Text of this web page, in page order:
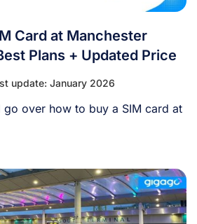
Card at Manchester
Plans + Updated Price
update: January 2026
go over how to buy a SIM card at